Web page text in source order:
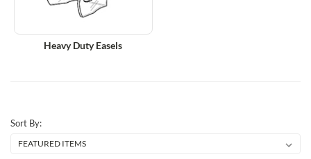
Heavy Duty Easels
Sort By: